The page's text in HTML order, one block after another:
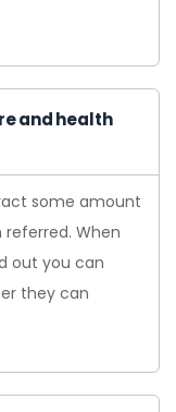
and health
some amount
When
out you can
they can